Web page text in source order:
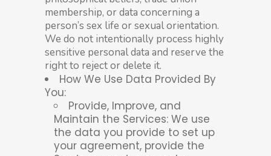
membership, or data concerning a
person’s sex life or sexual orientation.
We do not intentionally process highly
sensitive personal data and reserve the
right to reject or delete it.
How We Use Data Provided By
You:
Provide, Improve, and
Maintain the Services: We use
the data you provide to set up
your agreement, provide the